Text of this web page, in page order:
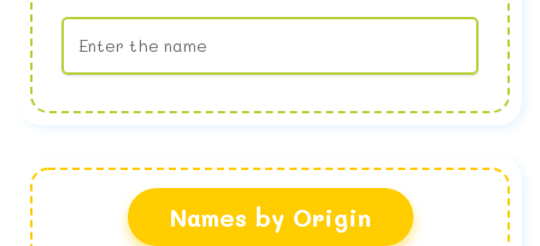
Names by Origin